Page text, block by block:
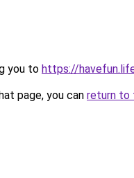
you to https://
page, you can return to